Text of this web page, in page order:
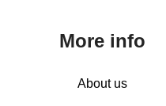
More info
About us